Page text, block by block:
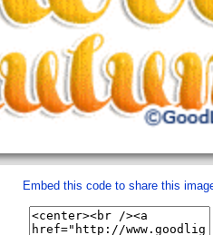
Embed this code to share this